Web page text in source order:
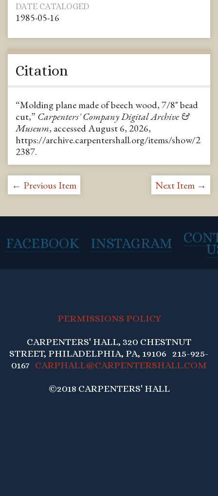
DATE CATALOGED
1985-05-16
Citation
“Molding plane made of beech wood, 7/8" bead
cut,” Carpenters' Company Digital Archive &
Museum, accessed August 6, 2026,
https://archive.carpentershall.org/items/show/2
2387.
← Previous Item Next Item →
FACEBOOK INSTAGRAM
PERMISSIONS POLICY
CARPENTERS' HALL, 320 CHESTNUT
STREET, PHILADELPHIA, PA, 19106 215-925-
0167 CARPHALL@CARPENTERSHALL.COM
©2018 CARPENTERS' HALL